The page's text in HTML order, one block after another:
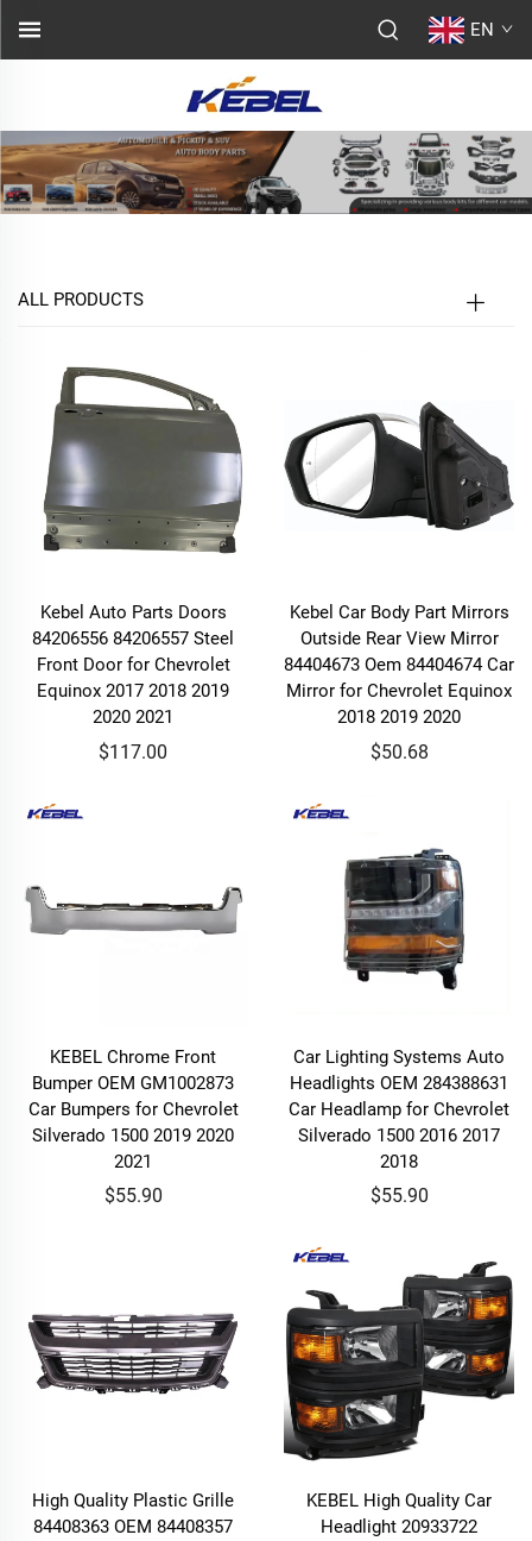
EN
ALL PRODUCTS
Kebel Auto Parts Doors
84206556 84206557 Steel
Front Door for Chevrolet
Equinox 2017 2018 2019
2020 2021
$117.00
Kebel Car Body Part Mirrors
Outside Rear View Mirror
84404673 Oem 84404674 Car
Mirror for Chevrolet Equinox
2018 2019 2020
$50.68
KEBEL Chrome Front
Bumper OEM GM1002873
Car Bumpers for Chevrolet
Silverado 1500 2019 2020
2021
$55.90
Car Lighting Systems Auto
Headlights OEM 284388631
Car Headlamp for Chevrolet
Silverado 1500 2016 2017
2018
$55.90
High Quality Plastic Grille
84408363 OEM 84408357
KEBEL High Quality Car
Headlight 20933722